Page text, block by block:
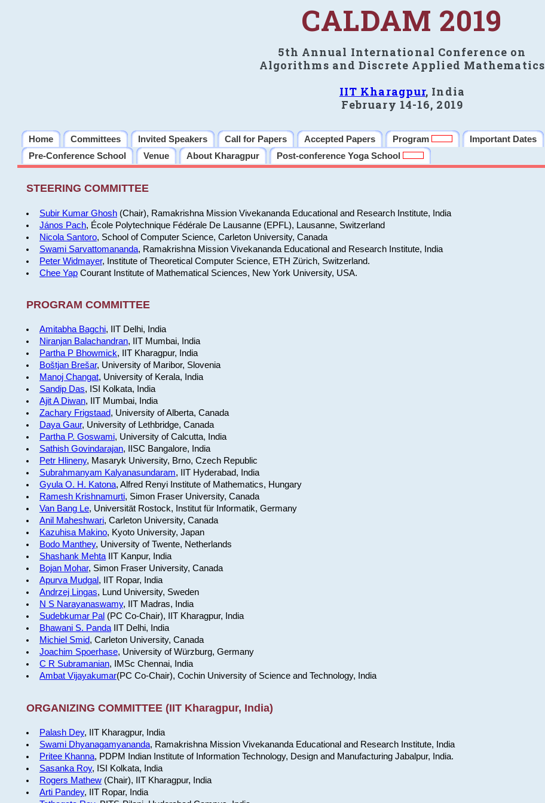
CALDAM 2019
5th Annual International Conference on
Algorithms and Discrete Applied Mathematics
IIT Kharagpur, India
February 14-16, 2019
Home Committees Invited Speakers Call for Papers Accepted Papers Program Important Dates
Pre-Conference School
Venue About Kharagpur Post-conference Yoga School
STEERING COMMITTEE
Subir Kumar Ghosh(Chair), Ramakrishna Mission Vivekananda Educational and Research Institute, India
János Pach, École Polytechnique Fédérale De Lausanne (EPFL), Lausanne, Switzerland
Nicola Santoro, School of Computer Science, Carleton University, Canada
Swami Sarvattomananda, Ramakrishna Mission Vivekananda Educational and Research Institute, India
Peter Widmayer, Institute of Theoretical Computer Science, ETH Zürich, Switzerland.
Chee YapCourant Institute of Mathematical Sciences, New York University, USA.
PROGRAM COMMITTEE
Amitabha Bagchi, IIT Delhi, India
Niranjan Balachandran, IIT Mumbai, India
Partha P Bhowmick, IIT Kharagpur, India
Boštjan Brešar, University of Maribor, Slovenia
Manoj Changat, University of Kerala, India
Sandip Das, ISI Kolkata, India
Ajit A Diwan, IIT Mumbai, India
Zachary Frigstaad, University of Alberta, Canada
Daya Gaur, University of Lethbridge, Canada
Partha P. Goswami, University of Calcutta, India
Sathish Govindarajan, IISC Bangalore, India
Petr Hlineny, Masaryk University, Brno, Czech Republic
Subrahmanyam Kalyanasundaram, IIT Hyderabad, India
Gyula O. H. Katona, Alfred Renyi Institute of Mathematics, Hungary
Ramesh Krishnamurti, Simon Fraser University, Canada
Van Bang Le, Universität Rostock, Institut für Informatik, Germany
Anil Maheshwari, Carleton University, Canada
Kazuhisa Makino, Kyoto University, Japan
Bodo Manthey, University of Twente, Netherlands
Shashank MehtaIIT Kanpur, India
Bojan Mohar, Simon Fraser University, Canada
Apurva Mudgal, IIT Ropar, India
Andrzej Lingas, Lund University, Sweden
N S Narayanaswamy, IIT Madras, India
Sudebkumar Pal (PC Co-Chair), IIT Kharagpur, India
Bhawani S. PandaIIT Delhi, India
Michiel Smid, Carleton University, Canada
Joachim Spoerhase, University of Würzburg, Germany
C R Subramanian, IMSc Chennai, India
Ambat Vijayakumar(PC Co-Chair), Cochin University of Science and Technology, India
ORGANIZING COMMITTEE (IIT Kharagpur, India)
Palash Dey, IIT Kharagpur, India
Swami Dhyanagamyananda, Ramakrishna Mission Vivekananda Educational and Research Institute, India
Pritee Khanna, PDPM Indian Institute of Information Technology, Design and Manufacturing Jabalpur, India.
Sasanka Roy, ISI Kolkata, India
Rogers Mathew(Chair), IIT Kharagpur, India
Arti Pandey, IIT Ropar, India